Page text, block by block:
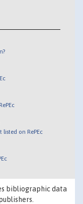
on RePEc
bibliographic data